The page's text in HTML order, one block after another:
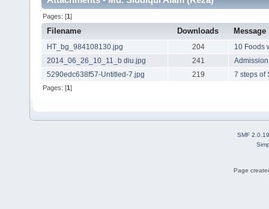
Pages: [1]
Filename Downloads Message
HT_bg_984108130.jpg 204
10 Foods
2014_06_26_10_11_b diu.jpg
241
5290edc638f57-Untitled-7.jpg
219 7 steps of
Pages: [1]
SMF 2.0.19
Page